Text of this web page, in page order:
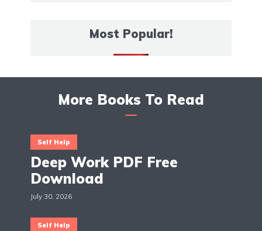
Most Popular!
More Books To Read
Self Help
Deep Work PDF Free
Download
July 30, 2026
Self Help